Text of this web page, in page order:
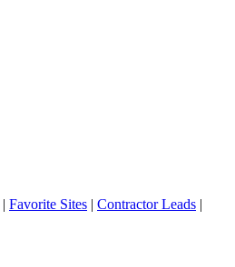
| Favorite Sites | Contractor Leads |